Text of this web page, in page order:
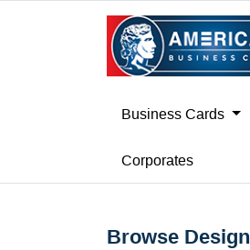
Business Cards
Corporates
Browse Design